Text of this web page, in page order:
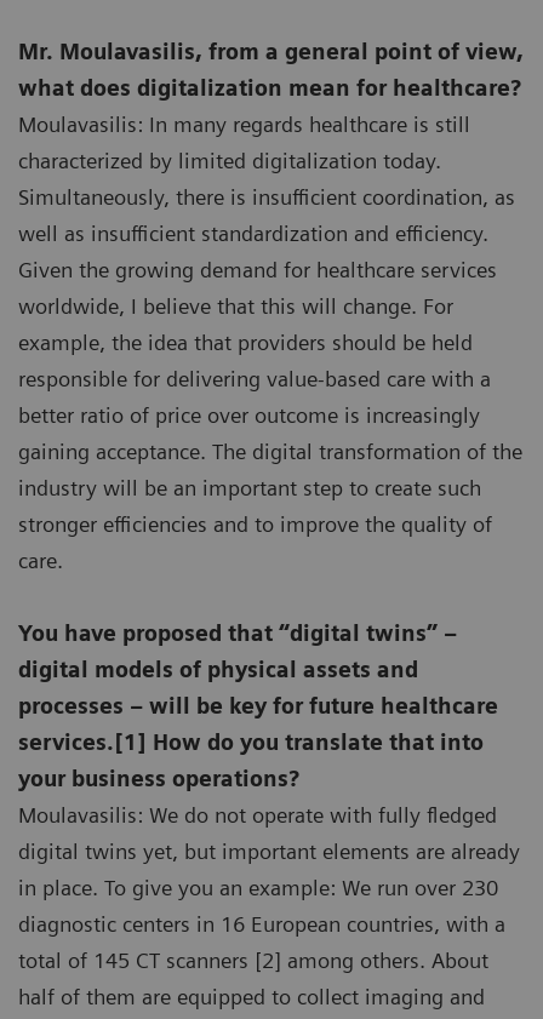
Mr. Moulavasilis, from a general point of view,
what does digitalization mean for healthcare?
Moulavasilis: In many regards healthcare is still
characterized by limited digitalization today.
Simultaneously, there is insufficient coordination, as
well as insufficient standardization and efficiency.
Given the growing demand for healthcare services
worldwide, I believe that this will change. For
example, the idea that providers should be held
responsible for delivering value-based care with a
better ratio of price over outcome is increasingly
gaining acceptance. The digital transformation of the
industry will be an important step to create such
stronger efficiencies and to improve the quality of
care.
You have proposed that “digital twins” –
digital models of physical assets and
processes – will be key for future healthcare
services.[1] How do you translate that into
your business operations?
Moulavasilis: We do not operate with fully fledged
digital twins yet, but important elements are already
in place. To give you an example: We run over 230
diagnostic centers in 16 European countries, with a
total of 145 CT scanners [2] among others. About
half of them are equipped to collect imaging and